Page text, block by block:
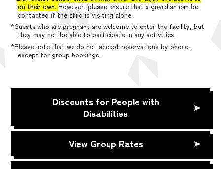
on their own. However, please ensure that a guardian can be
contacted if the child is visiting alone.
*Guests who are pregnant are welcome to enter the facility, but
they may not be able to participate in any activities.
*Please note that we do not accept reservations by phone,
except for group bookings.
Discounts for People with
Disabilities
View Group Rates